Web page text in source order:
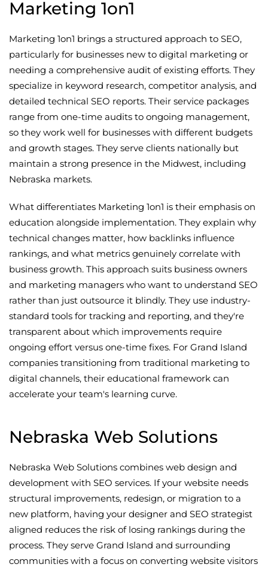
Marketing 1on1
Marketing 1on1 brings a structured approach to SEO,
particularly for businesses new to digital marketing or
needing a comprehensive audit of existing efforts. They
specialize in keyword research, competitor analysis, and
detailed technical SEO reports. Their service packages
range from one-time audits to ongoing management,
so they work well for businesses with different budgets
and growth stages. They serve clients nationally but
maintain a strong presence in the Midwest, including
Nebraska markets.
What differentiates Marketing 1on1 is their emphasis on
education alongside implementation. They explain why
technical changes matter, how backlinks influence
rankings, and what metrics genuinely correlate with
business growth. This approach suits business owners
and marketing managers who want to understand SEO
rather than just outsource it blindly. They use industry-
standard tools for tracking and reporting, and they're
transparent about which improvements require
ongoing effort versus one-time fixes. For Grand Island
companies transitioning from traditional marketing to
digital channels, their educational framework can
accelerate your team's learning curve.
Nebraska Web Solutions
Nebraska Web Solutions combines web design and
development with SEO services. If your website needs
structural improvements, redesign, or migration to a
new platform, having your designer and SEO strategist
aligned reduces the risk of losing rankings during the
process. They serve Grand Island and surrounding
communities with a focus on converting website visitors